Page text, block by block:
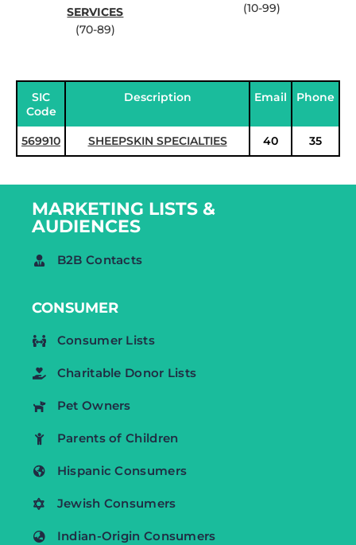
SERVICES
(70-89)
(10-99)
SIC
Code
Description Email Phone
569910 SHEEPSKIN SPECIALTIES 40 35
MARKETING LISTS &
AUDIENCES
B2B Contacts
CONSUMER
Consumer Lists
Charitable Donor Lists
Pet Owners
Parents of Children
Hispanic Consumers
Jewish Consumers
Indian-Origin Consumers